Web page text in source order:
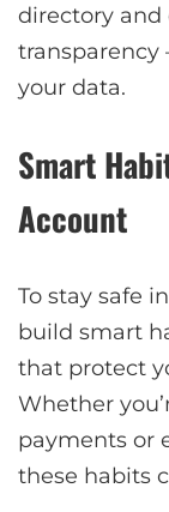
directory and
your data.
Smart
Account
To stay safe
build smart
that protect
Whether
payments or
these habits